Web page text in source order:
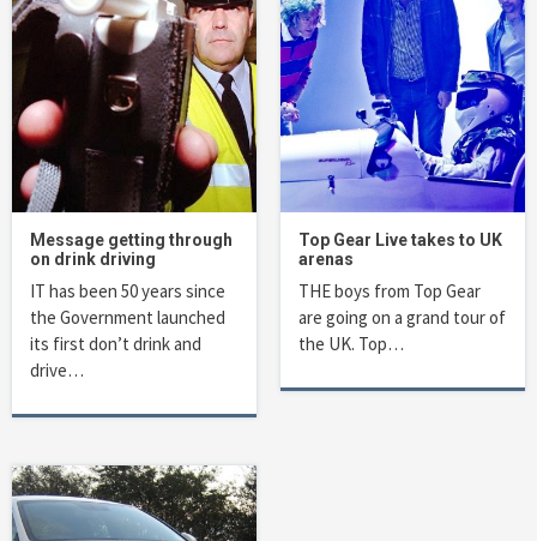
Message getting through
on drink driving
IT has been 50 years since
the Government launched
its first don’t drink and
drive…
Top Gear Live takes to UK
arenas
THE boys from Top Gear
are going on a grand tour of
the UK. Top…